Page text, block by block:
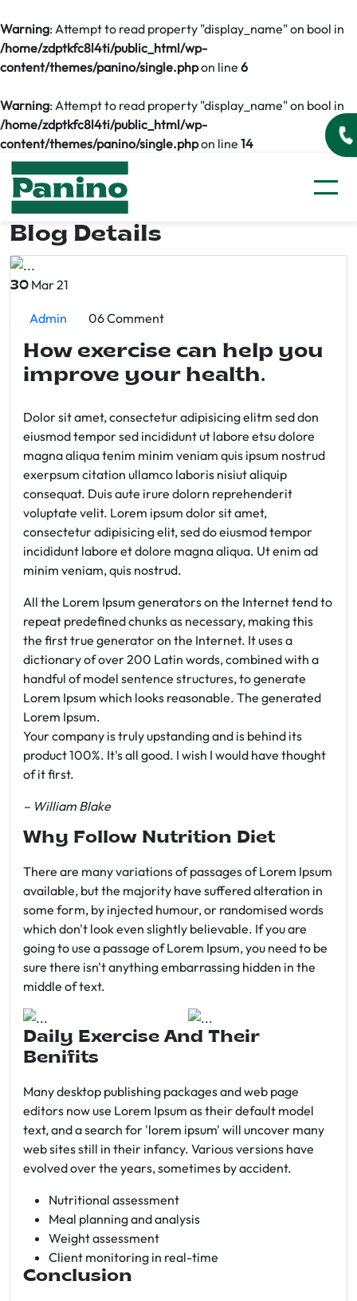
Warning: Attempt to read property "display_name" on bool in
/home/zdptkfc8l4ti/public_html/wp-
content/themes/panino/single.phpon line 6
Warning: Attempt to read property "display_name" on bool in
/home/zdptkfc8l4ti/public_html/wp-
content/themes/panino/single.phpon line 14
Blog Details
30 Mar 21
Admin 06 Comment
How exercise can help you
improve your health.
Dolor sit amet, consectetur adipisicing elitm sed don
eiusmod tempor sed incididunt ut labore etsu dolore
magna aliqua tenim minim veniam quis ipsum nostrud
exerpsum citation ullamco laboris nisiut aliquip
consequat. Duis aute irure dolorn reprehenderit
voluptate velit. Lorem ipsum dolor sit amet,
consectetur adipisicing elit, sed do eiusmod tempor
incididunt labore et dolore magna aliqua. Ut enim ad
minim veniam, quis nostrud.
All the Lorem Ipsum generators on the Internet tend to
repeat predefined chunks as necessary, making this
the first true generator on the Internet. It uses a
dictionary of over 200 Latin words, combined with a
handful of model sentence structures, to generate
Lorem Ipsum which looks reasonable. The generated
Lorem Ipsum.
Your company is truly upstanding and is behind its
product 100%. It's all good. I wish I would have thought
of it first.
– William Blake
Why Follow Nutrition Diet
There are many variations of passages of Lorem Ipsum
available, but the majority have suffered alteration in
some form, by injected humour, or randomised words
which don't look even slightly believable. If you are
going to use a passage of Lorem Ipsum, you need to be
sure there isn't anything embarrassing hidden in the
middle of text.
Daily Exercise And Their
Benifits
Many desktop publishing packages and web page
editors now use Lorem Ipsum as their default model
text, and a search for 'lorem ipsum' will uncover many
web sites still in their infancy. Various versions have
evolved over the years, sometimes by accident.
Nutritional assessment
Meal planning and analysis
Weight assessment
Client monitoring in real-time
Conclusion